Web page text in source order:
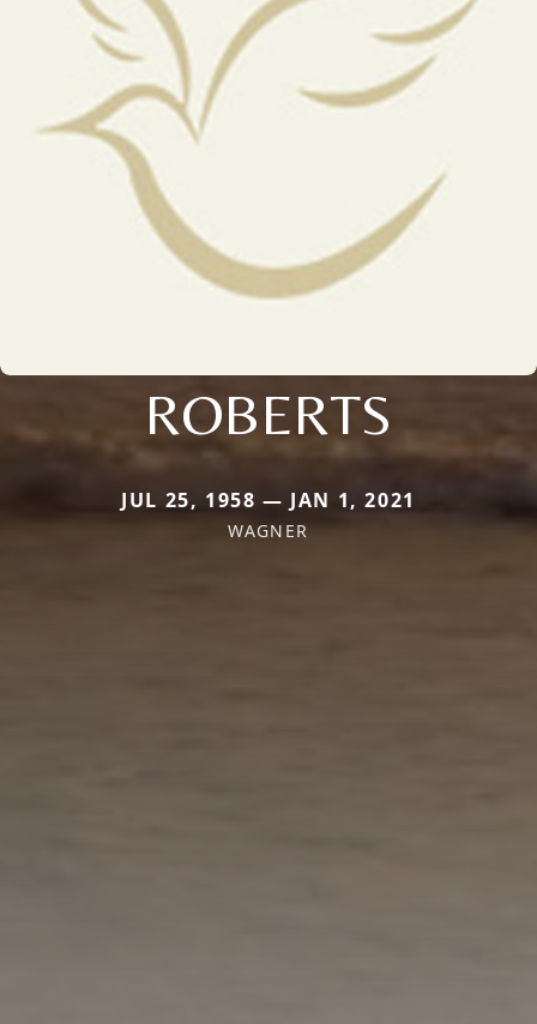
ROBERTS
JUL 25, 1958 — JAN 1, 2021
WAGNER